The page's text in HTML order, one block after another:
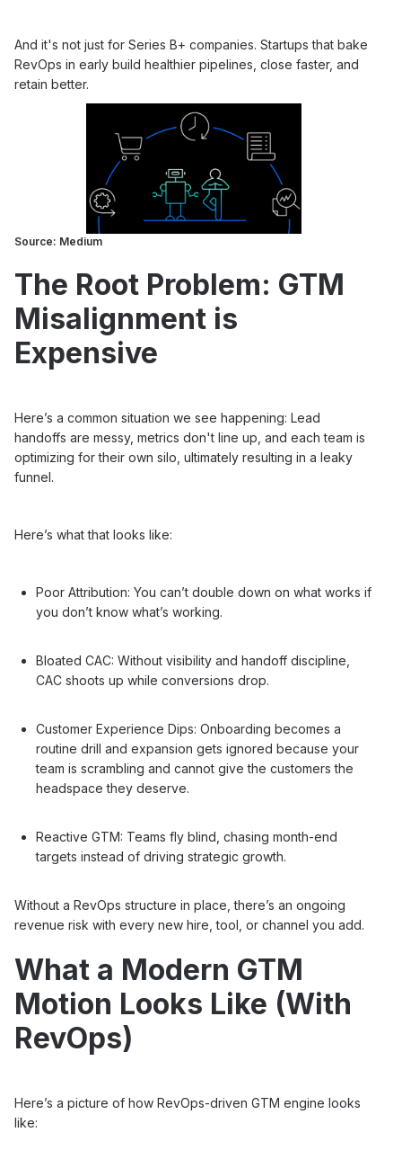
And it's not just for Series B+ companies. Startups that bake
RevOps in early build healthier pipelines, close faster, and
retain better.
Source: Medium
The Root Problem: GTM
Misalignment is
Expensive
Here’s a common situation we see happening: Lead
handoffs are messy, metrics don't line up, and each team is
optimizing for their own silo, ultimately resulting in a leaky
funnel.
Here’s what that looks like:
Poor Attribution: You can’t double down on what works if
you don’t know what’s working.
Bloated CAC: Without visibility and handoff discipline,
CAC shoots up while conversions drop.
Customer Experience Dips: Onboarding becomes a
routine drill and expansion gets ignored because your
team is scrambling and cannot give the customers the
headspace they deserve.
Reactive GTM: Teams fly blind, chasing month-end
targets instead of driving strategic growth.
Without a RevOps structure in place, there’s an ongoing
revenue risk with every new hire, tool, or channel you add.
What a Modern GTM
Motion Looks Like (With
RevOps)
Here’s a picture of how RevOps-driven GTM engine looks
like: